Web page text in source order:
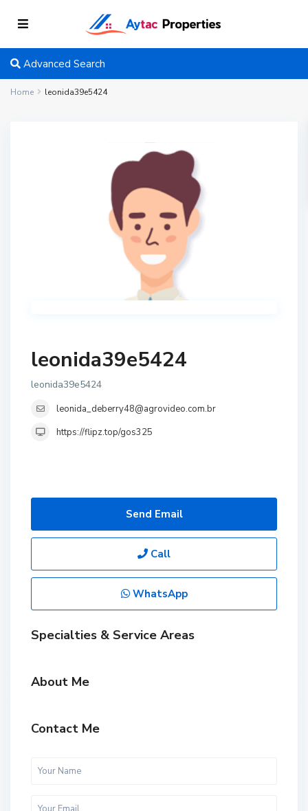
Advanced Search
Home leonida39e5424
leonida39e5424
leonida39e5424
leonida_deberry48@agrovideo.com.br
https://flipz.top/gos325
Send Email
Call
WhatsApp
Specialties & Service Areas
About Me
Contact Me